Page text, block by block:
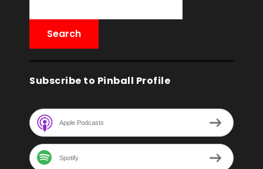
Subscribe to Pinball Profile
Apple Podcasts
Spotify